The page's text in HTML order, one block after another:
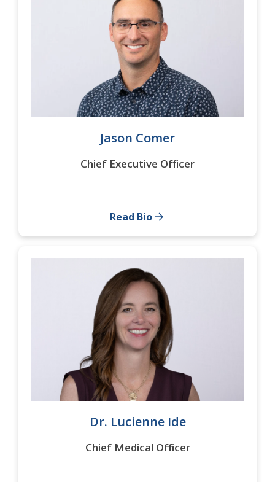
Jason Comer
Chief Executive Officer
Read Bio
Dr. Lucienne Ide
Chief Medical Officer